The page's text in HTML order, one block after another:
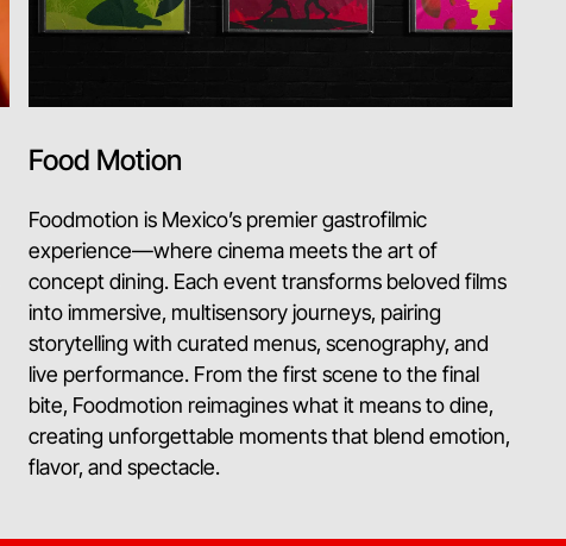
Food Motion
Foodmotion is Mexico’s premier gastrofilmic
experience—where cinema meets the art of
concept dining. Each event transforms beloved films
into immersive, multisensory journeys, pairing
storytelling with curated menus, scenography, and
live performance. From the first scene to the final
bite, Foodmotion reimagines what it means to dine,
creating unforgettable moments that blend emotion,
flavor, and spectacle.